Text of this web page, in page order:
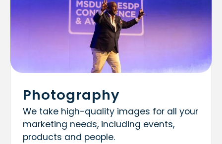
Photography
We take high-quality images for all your
marketing needs, including events,
products and people.